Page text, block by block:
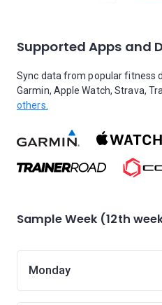
Supported Apps and
Sync data from popular fitness
Garmin, Apple Watch, Strava,
others.
Sample Week (12th
Monday